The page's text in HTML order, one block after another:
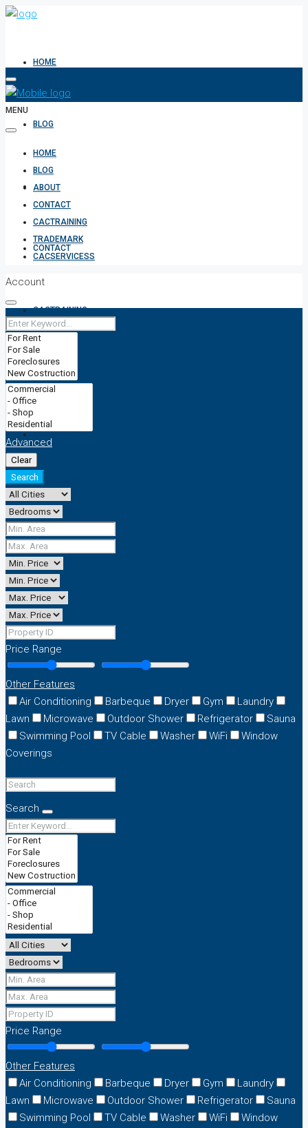
HOME
BLOG
ABOUT
CONTACT
CACTRAINING
TRADEMARK
CACSERVICESS
+2347064590888
MENU
HOME
BLOG
ABOUT
CONTACT
CACTRAINING
TRADEMARK
CACSERVICESS
Account
Advanced
Clear
Search
Price Range
Other Features
Air Conditioning
Barbeque Dryer Gym
Laundry
Lawn
Microwave Outdoor Shower Refrigerator
Sauna
Swimming Pool
TV Cable Washer WiFi
Window
Coverings
Search
Price Range
Other Features
Air Conditioning
Barbeque Dryer Gym
Laundry
Lawn
Microwave Outdoor Shower Refrigerator
Sauna
Swimming Pool
TV Cable Washer WiFi
Window